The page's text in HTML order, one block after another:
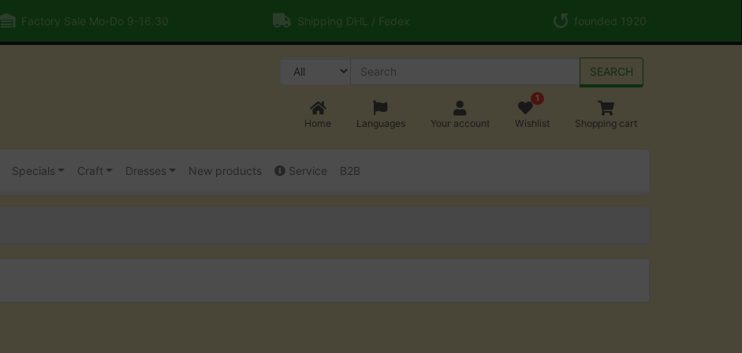
Factory Sale Mo-Do 9-16.30 Shipping DHL / Fedex founded 1920
SEARCH
Home Languages Your account
1
Wishlist Shopping cart
Specials Craft Dresses New products Service B2B